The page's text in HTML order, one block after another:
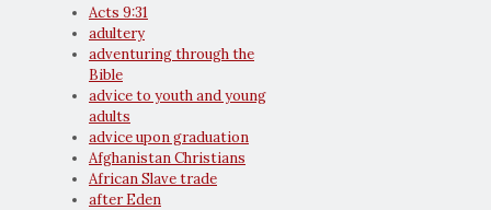
Acts 9:31
adultery
adventuring through the
Bible
advice to youth and young
adults
advice upon graduation
Afghanistan Christians
African Slave trade
after Eden